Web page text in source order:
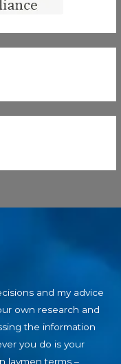
and my advice
own research and
the information
you do is your
laymen terms –